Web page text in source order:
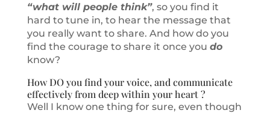
“what will people think”, so you find it
hard to tune in, to hear the message that
you really want to share. And how do you
find the courage to share it once you do
know?
How DO you find your voice, and communicate
effectively from deep within your heart ?
Well I know one thing for sure, even though